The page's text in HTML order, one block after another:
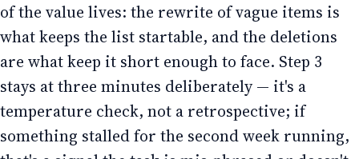
of the value lives: the rewrite of vague items is
what keeps the list startable, and the deletions
are what keep it short enough to face. Step 3
stays at three minutes deliberately — it's a
temperature check, not a retrospective; if
something stalled for the second week running,